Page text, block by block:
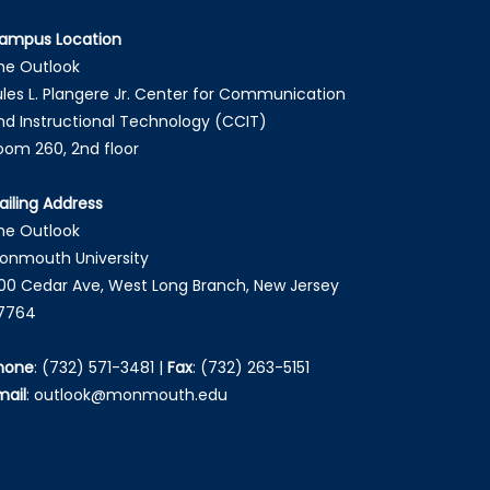
Location
Outlook
L. Plangere Jr. Center for Communication
Instructional Technology (CCIT)
260, 2nd floor
Address
Outlook
University
Cedar Ave, West Long Branch, New Jersey
: (732) 571-3481 | Fax: (732) 263-5151
: outlook@monmouth.edu